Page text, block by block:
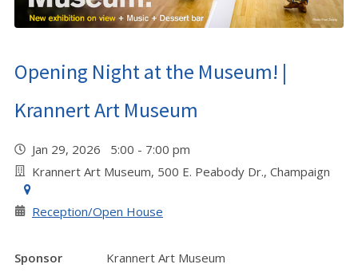
Opening Night at the Museum! |
Krannert Art Museum
Jan 29, 2026 5:00 - 7:00 pm
Krannert Art Museum, 500 E. Peabody Dr., Champaign
Reception/Open House
Sponsor
Krannert Art Museum